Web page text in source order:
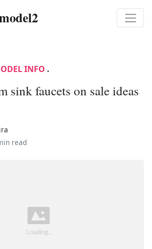
INFO .
sink faucets on sale ideas
read